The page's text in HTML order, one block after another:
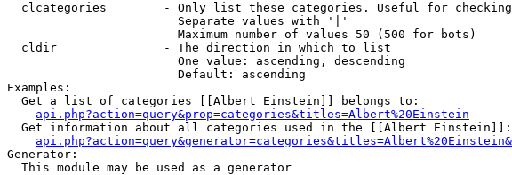
clcategories        - Only list these categories. Useful for
                        Separate values with '|'
                        Maximum number of values 50 (500 for bots)
  cldir               - The direction in which to list
                        One value: ascending, descending
                        Default: ascending
Examples:
  Get a list of categories [[Albert Einstein]] belongs to:
api.php?action=query&prop=categories&titles=Albert%20Einstein
  Get information about all categories used in the [[Albert Einstein]]:
Generator:
  This module may be used as a generator